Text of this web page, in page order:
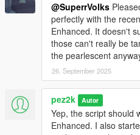
@SuperrVolks
perfectly with the
Enhanced. It doesn't
those can't really be
the pearlescent
26. September 2025
pez2k Autor
Yep, the script should
Enhanced. I also